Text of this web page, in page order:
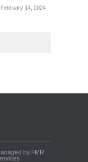
February 14, 2024
VRITIMES
by FMR